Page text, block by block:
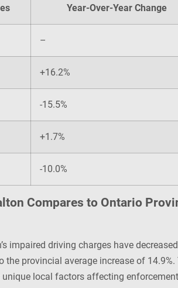
Year-Over-Year Change
–
+16.2%
-15.5%
+1.7%
-10.0%
Compares to Ontario
impaired driving charges have
the provincial average increase of
local factors affecting